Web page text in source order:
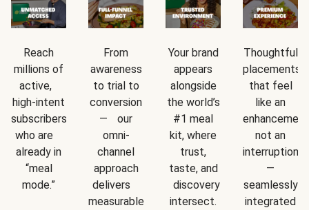
Reach
millions of
active,
high-intent
subscribers
who are
already in
“meal
mode.”
From
awareness
to trial to
conversion
— our
omni-
channel
approach
delivers
measurable
Your brand
appears
alongside
the world’s
#1 meal
kit, where
trust,
taste, and
discovery
intersect.
Thoughtful
placements
that feel
like an
not an
interruption
—
seamlessly
integrated